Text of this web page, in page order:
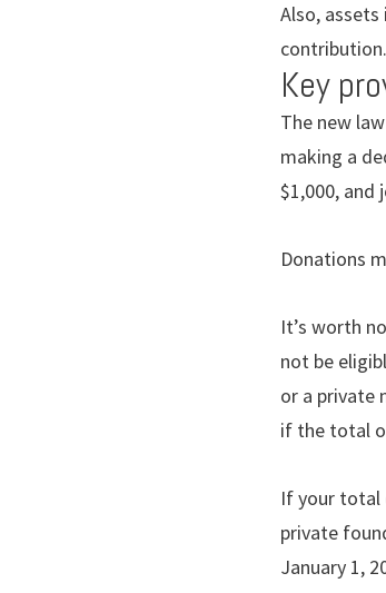
Also,
contribution.
Key
The new
making a
$1,000, and
Donations
It’s worth
not be
or a private
if the total
If your total
private
January 1,